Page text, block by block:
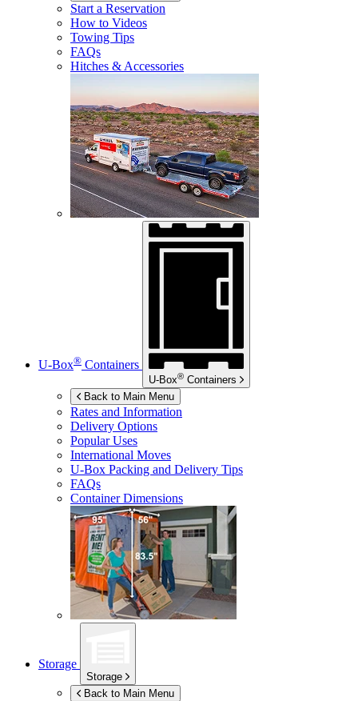
Start a Reservation
How to Videos
Towing Tips
FAQs
Hitches & Accessories
U-Box® Containers
U-Box® Containers
Back to Main Menu
Rates and Information
Delivery Options
Popular Uses
International Moves
U-Box Packing and Delivery Tips
FAQs
Container Dimensions
Storage
Storage
Back to Main Menu